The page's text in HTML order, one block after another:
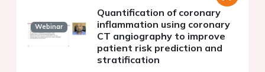
Webinar
Quantification of coronary
inflammation using coronary
CT angiography to improve
patient risk prediction and
stratification